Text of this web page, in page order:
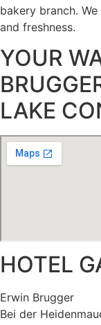
bakery branch.
and freshness.
YOUR
LAKE
HOTEL
Erwin Brugger
Bei der